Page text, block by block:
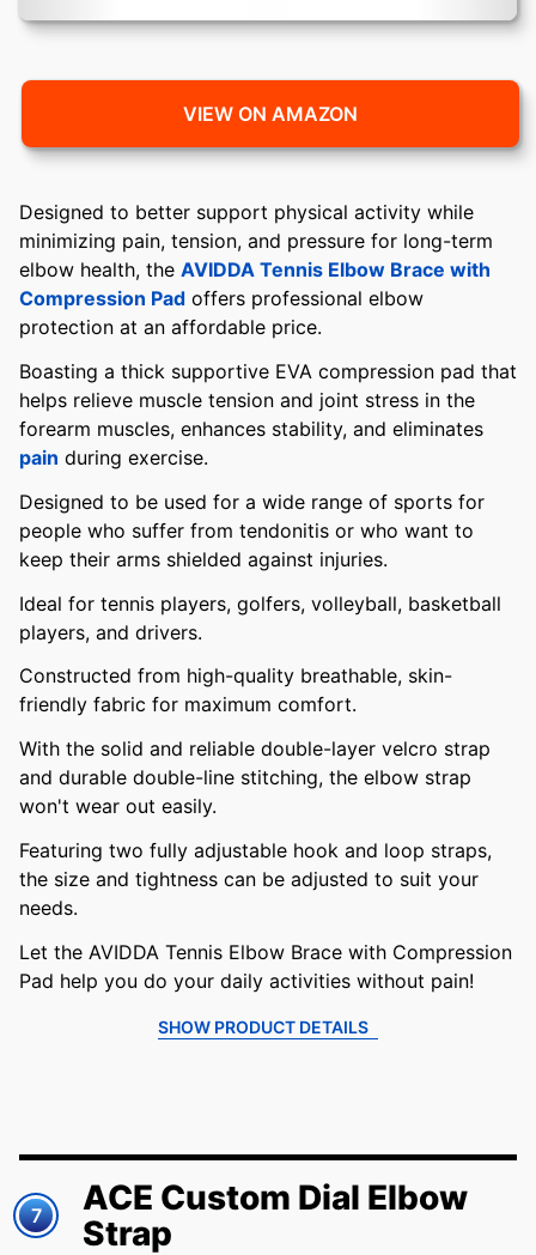
VIEW ON AMAZON
Designed to better support physical activity while
minimizing pain, tension, and pressure for long-term
elbow health, the AVIDDA Tennis Elbow Brace with
Compression Pad offers professional elbow
protection at an affordable price.
Boasting a thick supportive EVA compression pad that
helps relieve muscle tension and joint stress in the
forearm muscles, enhances stability, and eliminates
pain during exercise.
Designed to be used for a wide range of sports for
people who suffer from tendonitis or who want to
keep their arms shielded against injuries.
Ideal for tennis players, golfers, volleyball, basketball
players, and drivers.
Constructed from high-quality breathable, skin-
friendly fabric for maximum comfort.
With the solid and reliable double-layer velcro strap
and durable double-line stitching, the elbow strap
won't wear out easily.
Featuring two fully adjustable hook and loop straps,
the size and tightness can be adjusted to suit your
needs.
Let the AVIDDA Tennis Elbow Brace with Compression
Pad help you do your daily activities without pain!
SHOW PRODUCT DETAILS
7
ACE Custom Dial Elbow
Strap